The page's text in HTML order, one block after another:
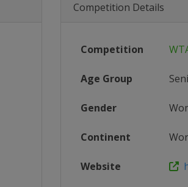
Competition Details
Competition
Age Group
Gender
Continent
Website